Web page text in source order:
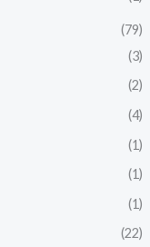
(79)
(3)
(2)
(4)
(1)
(1)
(1)
(22)